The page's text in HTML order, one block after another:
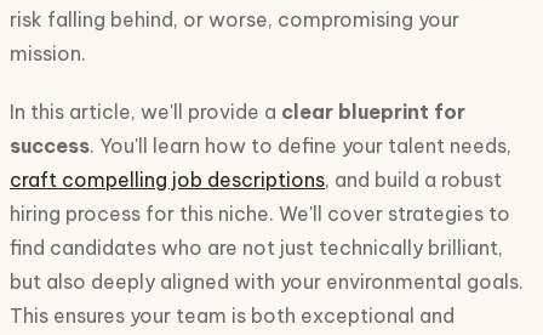
risk falling behind, or worse, compromising your
mission.
In this article, we'll provide a clear blueprint for
success. You'll learn how to define your talent needs,
craft compelling job descriptions, and build a robust
hiring process for this niche. We'll cover strategies to
find candidates who are not just technically brilliant,
but also deeply aligned with your environmental goals.
This ensures your team is both exceptional and